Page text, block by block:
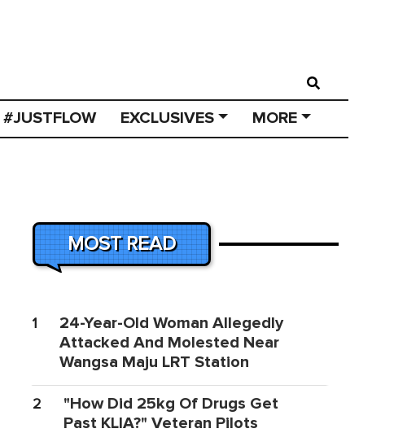
#JUSTFLOW EXCLUSIVES MORE
MOST READ
1
24-Year-Old Woman Allegedly
Attacked And Molested Near
Wangsa Maju LRT Station
2
"How Did 25kg Of Drugs Get
Past KLIA?" Veteran Pilots